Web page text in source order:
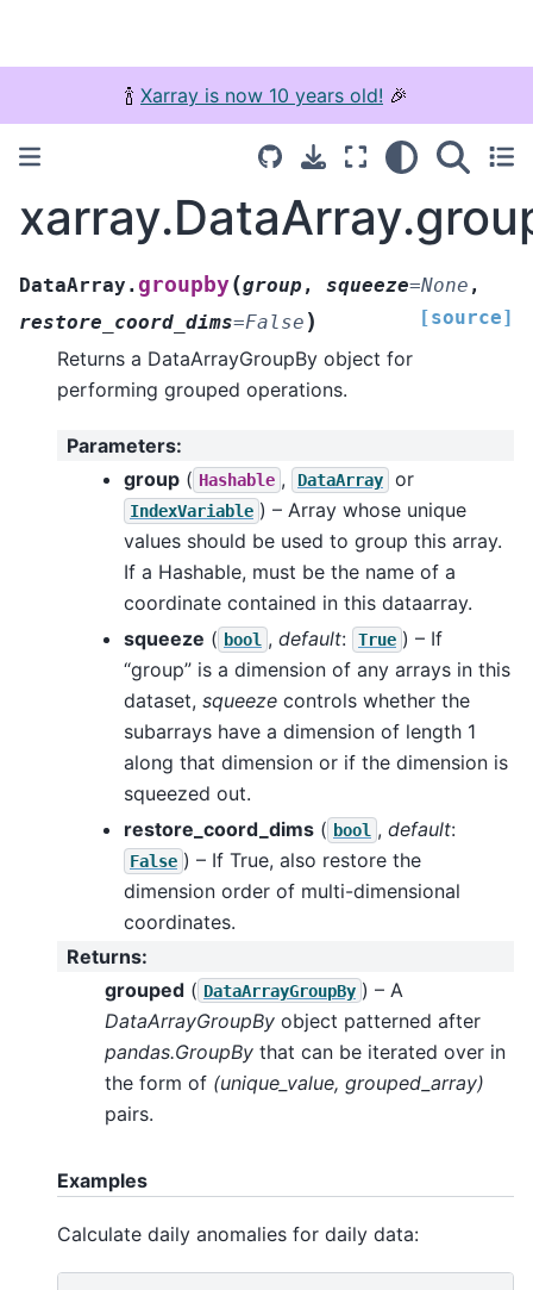
🍾 Xarray is now 10 years old! 🎉
DataArray. groupby(group , squeeze=None ,
restore_coord_dims=False ) [source]
Returns a DataArrayGroupBy object for
performing grouped operations.
Parameters:
group ( Hashable , DataArray or
IndexVariable ) – Array whose unique
values should be used to group this array.
If a Hashable, must be the name of a
coordinate contained in this dataarray.
squeeze ( bool , default: True ) – If
“group” is a dimension of any arrays in this
dataset, squeeze controls whether the
subarrays have a dimension of length 1
along that dimension or if the dimension is
squeezed out.
restore_coord_dims ( bool , default:
False ) – If True, also restore the
dimension order of multi-dimensional
coordinates.
Returns:
grouped ( DataArrayGroupBy ) – A
DataArrayGroupBy object patterned after
pandas.GroupBy that can be iterated over in
the form of (unique_value, grouped_array)
pairs.
Examples
Calculate daily anomalies for daily data: